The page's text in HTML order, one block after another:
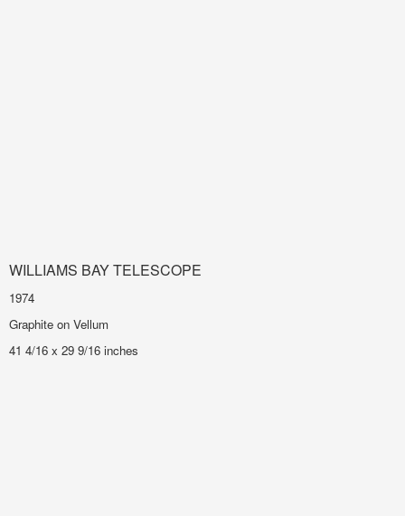
WILLIAMS BAY TELESCOPE
1974
Graphite on Vellum
41 4/16 x 29 9/16 inches